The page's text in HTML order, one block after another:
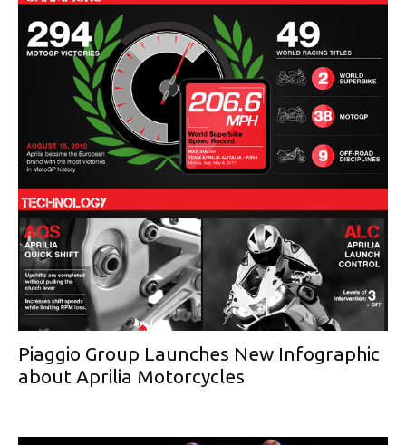
Piaggio Group Launches New Infographic
about Aprilia Motorcycles